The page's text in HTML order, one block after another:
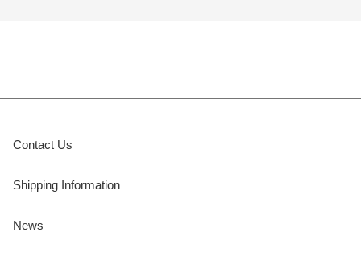
Contact Us
Shipping Information
News